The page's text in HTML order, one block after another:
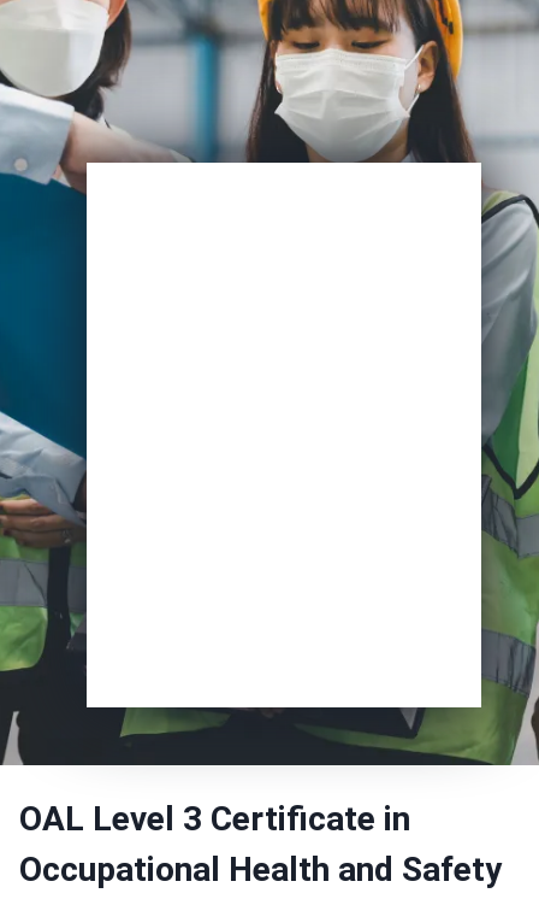
OAL Level 3 Certificate in
Occupational Health and Safety